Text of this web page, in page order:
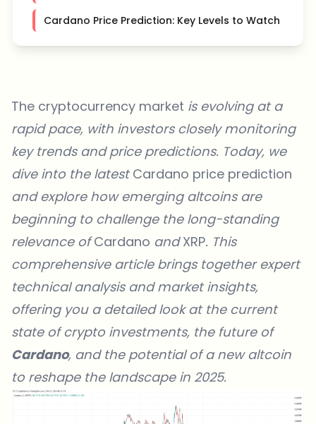
Cardano Price Prediction: Key Levels to Watch
The cryptocurrency market is evolving at a
rapid pace, with investors closely monitoring
key trends and price predictions. Today, we
dive into the latestCardano price prediction
and explore how emerging altcoins are
beginning to challenge the long-standing
relevance ofCardano andXRP. This
comprehensive article brings together expert
technical analysis and market insights,
offering you a detailed look at the current
state of crypto investments, the future of
Cardano, and the potential of a new altcoin
to reshape the landscape in 2025.